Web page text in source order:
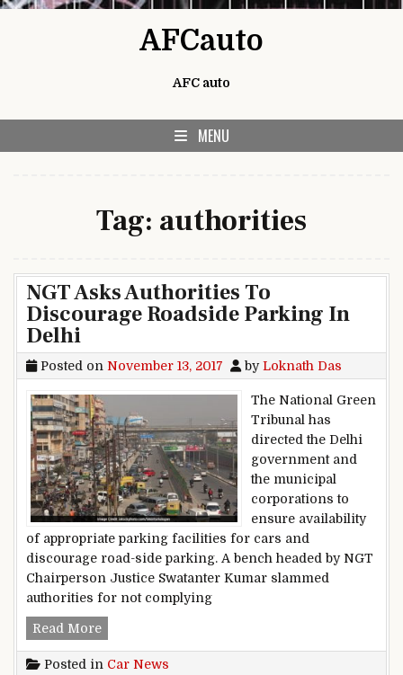
AFCauto
AFC auto
MENU
Tag: authorities
NGT Asks Authorities To
Discourage Roadside Parking In
Delhi
Posted on November 13, 2017 byLoknath Das
The National Green
Tribunal has
directed the Delhi
government and
the municipal
corporations to
ensure availability
of appropriate parking facilities for cars and
discourage road-side parking. A bench headed by NGT
Chairperson Justice Swatanter Kumar slammed
authorities for not complying
Read MoreNGT Asks Authorities To Discourage
Posted in Car News